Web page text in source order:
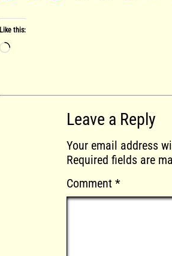
Like this:
Loading…
Leave a Reply
Your email address
Required fields are
Comment *